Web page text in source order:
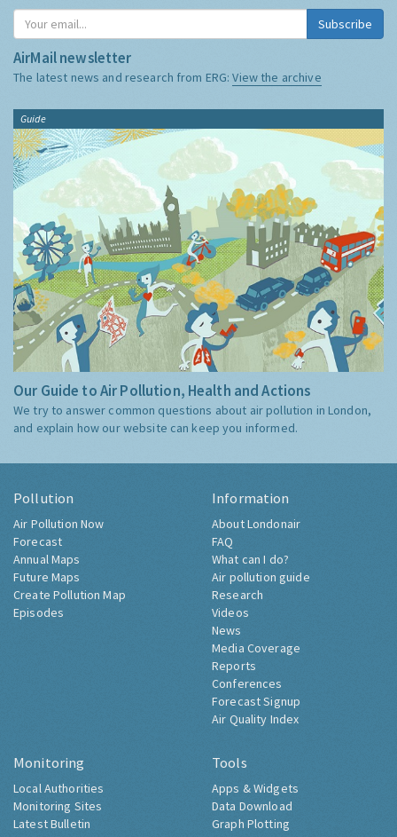
Subscribe
AirMail newsletter
The latest news and research from ERG:View the archive
Guide
Our Guide to Air Pollution, Health and Actions
We try to answer common questions about air pollution in London,
and explain how our website can keep you informed.
Pollution
Air Pollution Now
Forecast
Annual Maps
Future Maps
Create Pollution Map
Episodes
Information
About Londonair
FAQ
What can I do?
Air pollution guide
Research
Videos
News
Media Coverage
Reports
Conferences
Forecast Signup
Air Quality Index
Monitoring
Local Authorities
Monitoring Sites
Latest Bulletin
Tools
Apps & Widgets
Data Download
Graph Plotting